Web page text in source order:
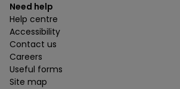
Need help
Help centre
Accessibility
Contact us
Careers
Useful forms
Site map